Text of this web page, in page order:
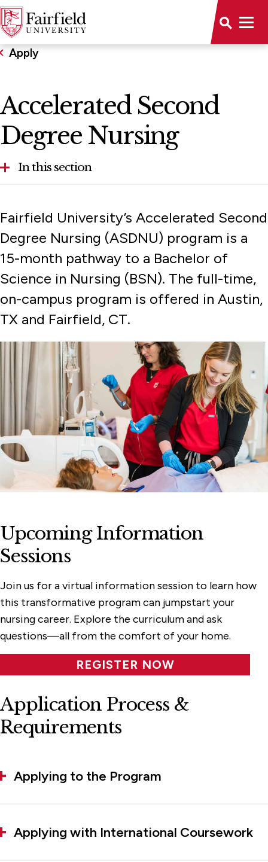
Apply
Accelerated Second
Degree Nursing
In this section
First-Year Applicants
Graduate Admission
International Students
More Applicants
Part-Time Students
Transfer Students
Fairfield University’s Accelerated Second
Degree Nursing (ASDNU) program is a
15-month pathway to a Bachelor of
Science in Nursing (BSN). The full-time,
on-campus program is offered in Austin,
TX and Fairfield, CT.
Upcoming Information
Sessions
Join us for a virtual information session to learn how
this transformative program can jumpstart your
nursing career. Explore the curriculum and ask
questions—all from the comfort of your home.
REGISTER NOW
Application Process &
Requirements
Applying to the Program
Applying with International Coursework